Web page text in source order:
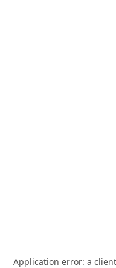
Application error: a client